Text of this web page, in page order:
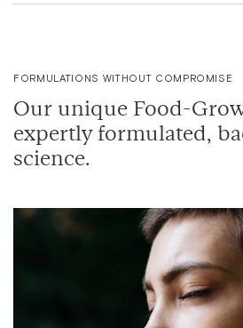
FORMULATIONS WITHOUT COMPROMISE
Our unique Food-
expertly formulated,
science.